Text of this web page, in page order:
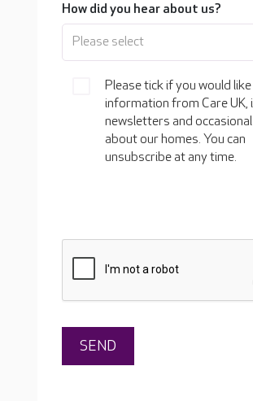
How did you hear about us?
Please select
Please tick if you would
information from Care UK,
newsletters and
about our homes. You can
unsubscribe at any time.